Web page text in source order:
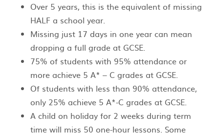
Over 5 years, this is the equivalent of missing
HALF a school year.
Missing just 17 days in one year can mean
dropping a full grade at GCSE.
75% of students with 95% attendance or
more achieve 5 A* – C grades at GCSE.
Of students with less than 90% attendance,
only 25% achieve 5 A*-C grades at GCSE.
A child on holiday for 2 weeks during term
time will miss 50 one-hour lessons. Some